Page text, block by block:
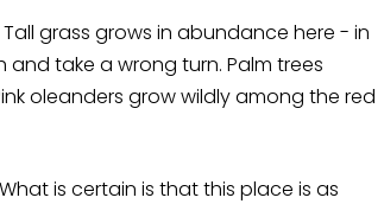
grass grows in abundance here - in
take a wrong turn. Palm trees
oleanders grow wildly among the red
is certain is that this place is as